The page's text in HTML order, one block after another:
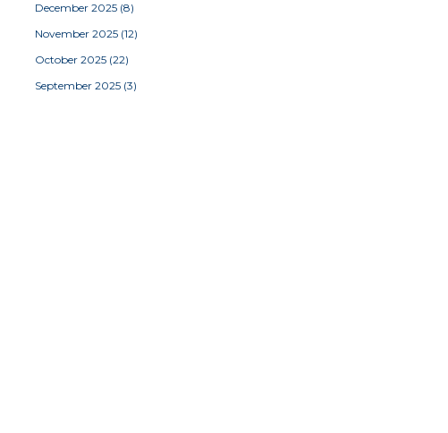
December 2025 (8)
November 2025 (12)
October 2025 (22)
September 2025 (3)